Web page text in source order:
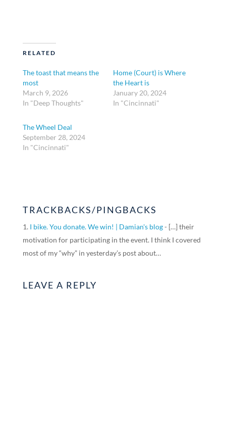
RELATED
The toast that means the
most
March 9, 2026
In "Deep Thoughts"
Home (Court) is Where
the Heart is
January 20, 2024
In "Cincinnati"
The Wheel Deal
September 28, 2024
In "Cincinnati"
TRACKBACKS/PINGBACKS
I bike. You donate. We win! | Damian's blog- […] their
motivation for participating in the event. I think I covered
most of my “why” in yesterday’s post about…
LEAVE A REPLY